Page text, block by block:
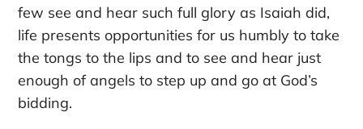
few see and hear such full glory as Isaiah did,
life presents opportunities for us humbly to take
the tongs to the lips and to see and hear just
enough of angels to step up and go at God’s
bidding.